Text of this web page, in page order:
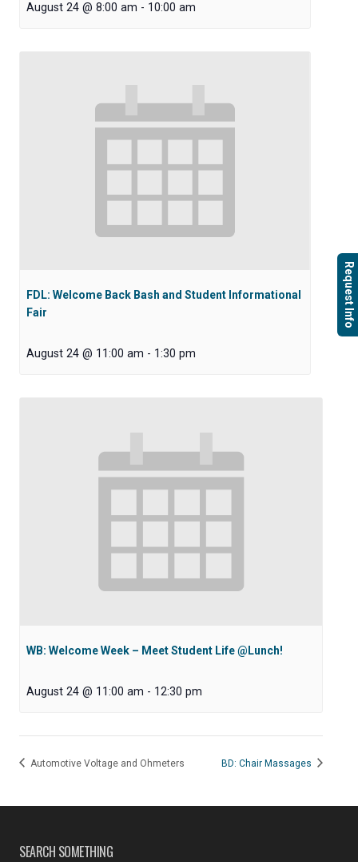
August 24 @ 8:00 am - 10:00 am
FDL: Welcome Back Bash and Student Informational
Fair
August 24 @ 11:00 am - 1:30 pm
WB: Welcome Week – Meet Student Life @Lunch!
August 24 @ 11:00 am - 12:30 pm
Automotive Voltage and Ohmeters BD: Chair Massages
Request Info
SEARCH SOMETHING